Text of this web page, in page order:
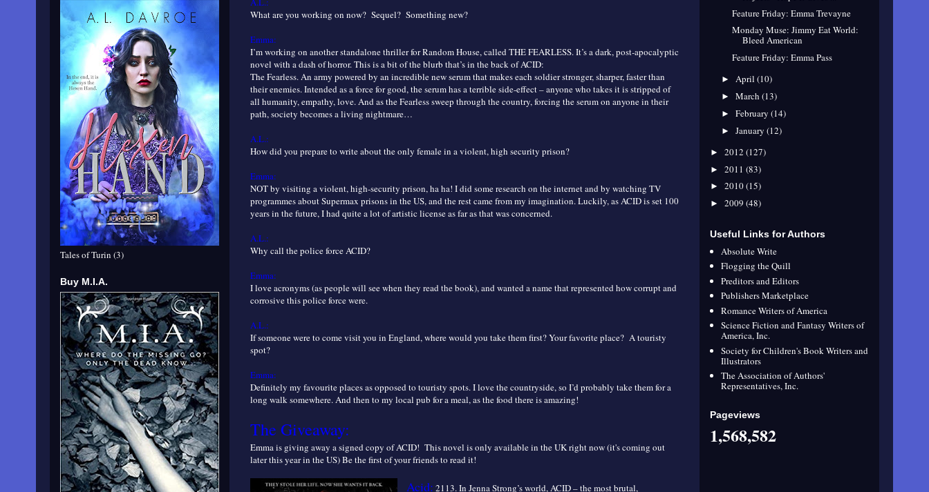
What are you working on now? Sequel? Something new?
Emma:
I’m working on another standalone thriller for Random House, called THE FEARLESS. It’s a dark, post-apocalyptic
novel with a dash of horror. This is a bit of the blurb that’s in the back of ACID:
The Fearless. An army powered by an incredible new serum that makes each soldier stronger, sharper, faster than
their enemies. Intended as a force for good, the serum has a terrible side-effect – anyone who takes it is stripped of
all humanity, empathy, love. And as the Fearless sweep through the country, forcing the serum on anyone in their
path, society becomes a living nightmare…
A.L.:
How did you prepare to write about the only female in a violent, high security prison?
Emma:
NOT by visiting a violent, high-security prison, ha ha! I did some research on the internet and by watching TV
programmes about Supermax prisons in the US, and the rest came from my imagination. Luckily, as ACID is set 100
years in the future, I had quite a lot of artistic license as far as that was concerned.
A.L.:
Why call the police force ACID?
Emma:
I love acronyms (as people will see when they read the book), and wanted a name that represented how corrupt and
corrosive this police force were.
A.L.:
If someone were to come visit you in England, where would you take them first? Your favorite place? A touristy
spot?
Emma:
Definitely my favourite places as opposed to touristy spots. I love the countryside, so I’d probably take them for a
long walk somewhere. And then to my local pub for a meal, as the food there is amazing!
The Giveaway:
Emma is giving away a signed copy of ACID! This novel is only available in the UK right now (it's coming out
later this year in the US) Be the first of your friends to read it!
Acid: 2113. In Jenna Strong’s world, ACID – the most brutal,
Tales of Turin (3)
Buy M.I.A.
Feature Friday: Emma Trevayne
Monday Muse: Jimmy Eat World:
Bleed American
Feature Friday: Emma Pass
► April (10)
► March (13)
► February (14)
► January (12)
► 2012 (127)
► 2011 (83)
► 2010(15)
► 2009 (48)
Useful Links for Authors
Absolute Write
Flogging the Quill
Preditors and Editors
Publishers Marketplace
Romance Writers of America
Science Fiction and Fantasy Writers of
America, Inc.
Society for Children's Book Writers and
Illustrators
The Association of Authors'
Representatives, Inc.
Pageviews
1,568,582